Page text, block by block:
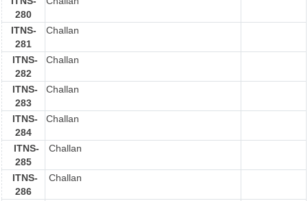
280
ITNS-
281
Challan
ITNS-
282
Challan
ITNS-
283
Challan
ITNS-
284
Challan
ITNS-
285
Challan
ITNS-
286
Challan